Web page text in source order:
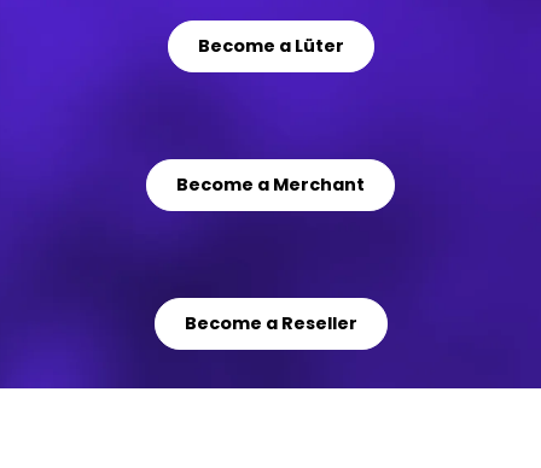
Become a Lüter
Become a Merchant
Become a Reseller